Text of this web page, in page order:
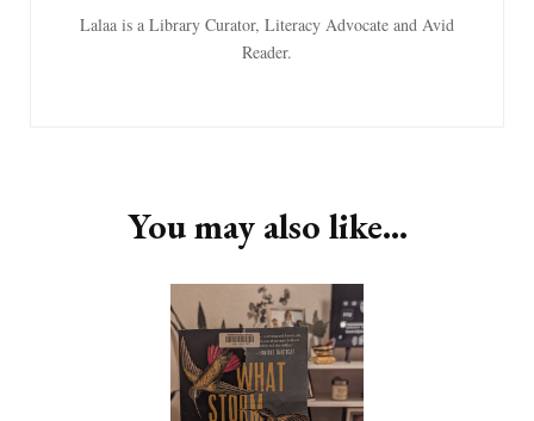
Lalaa is a Library Curator, Literacy Advocate and Avid
Reader.
You may also like...